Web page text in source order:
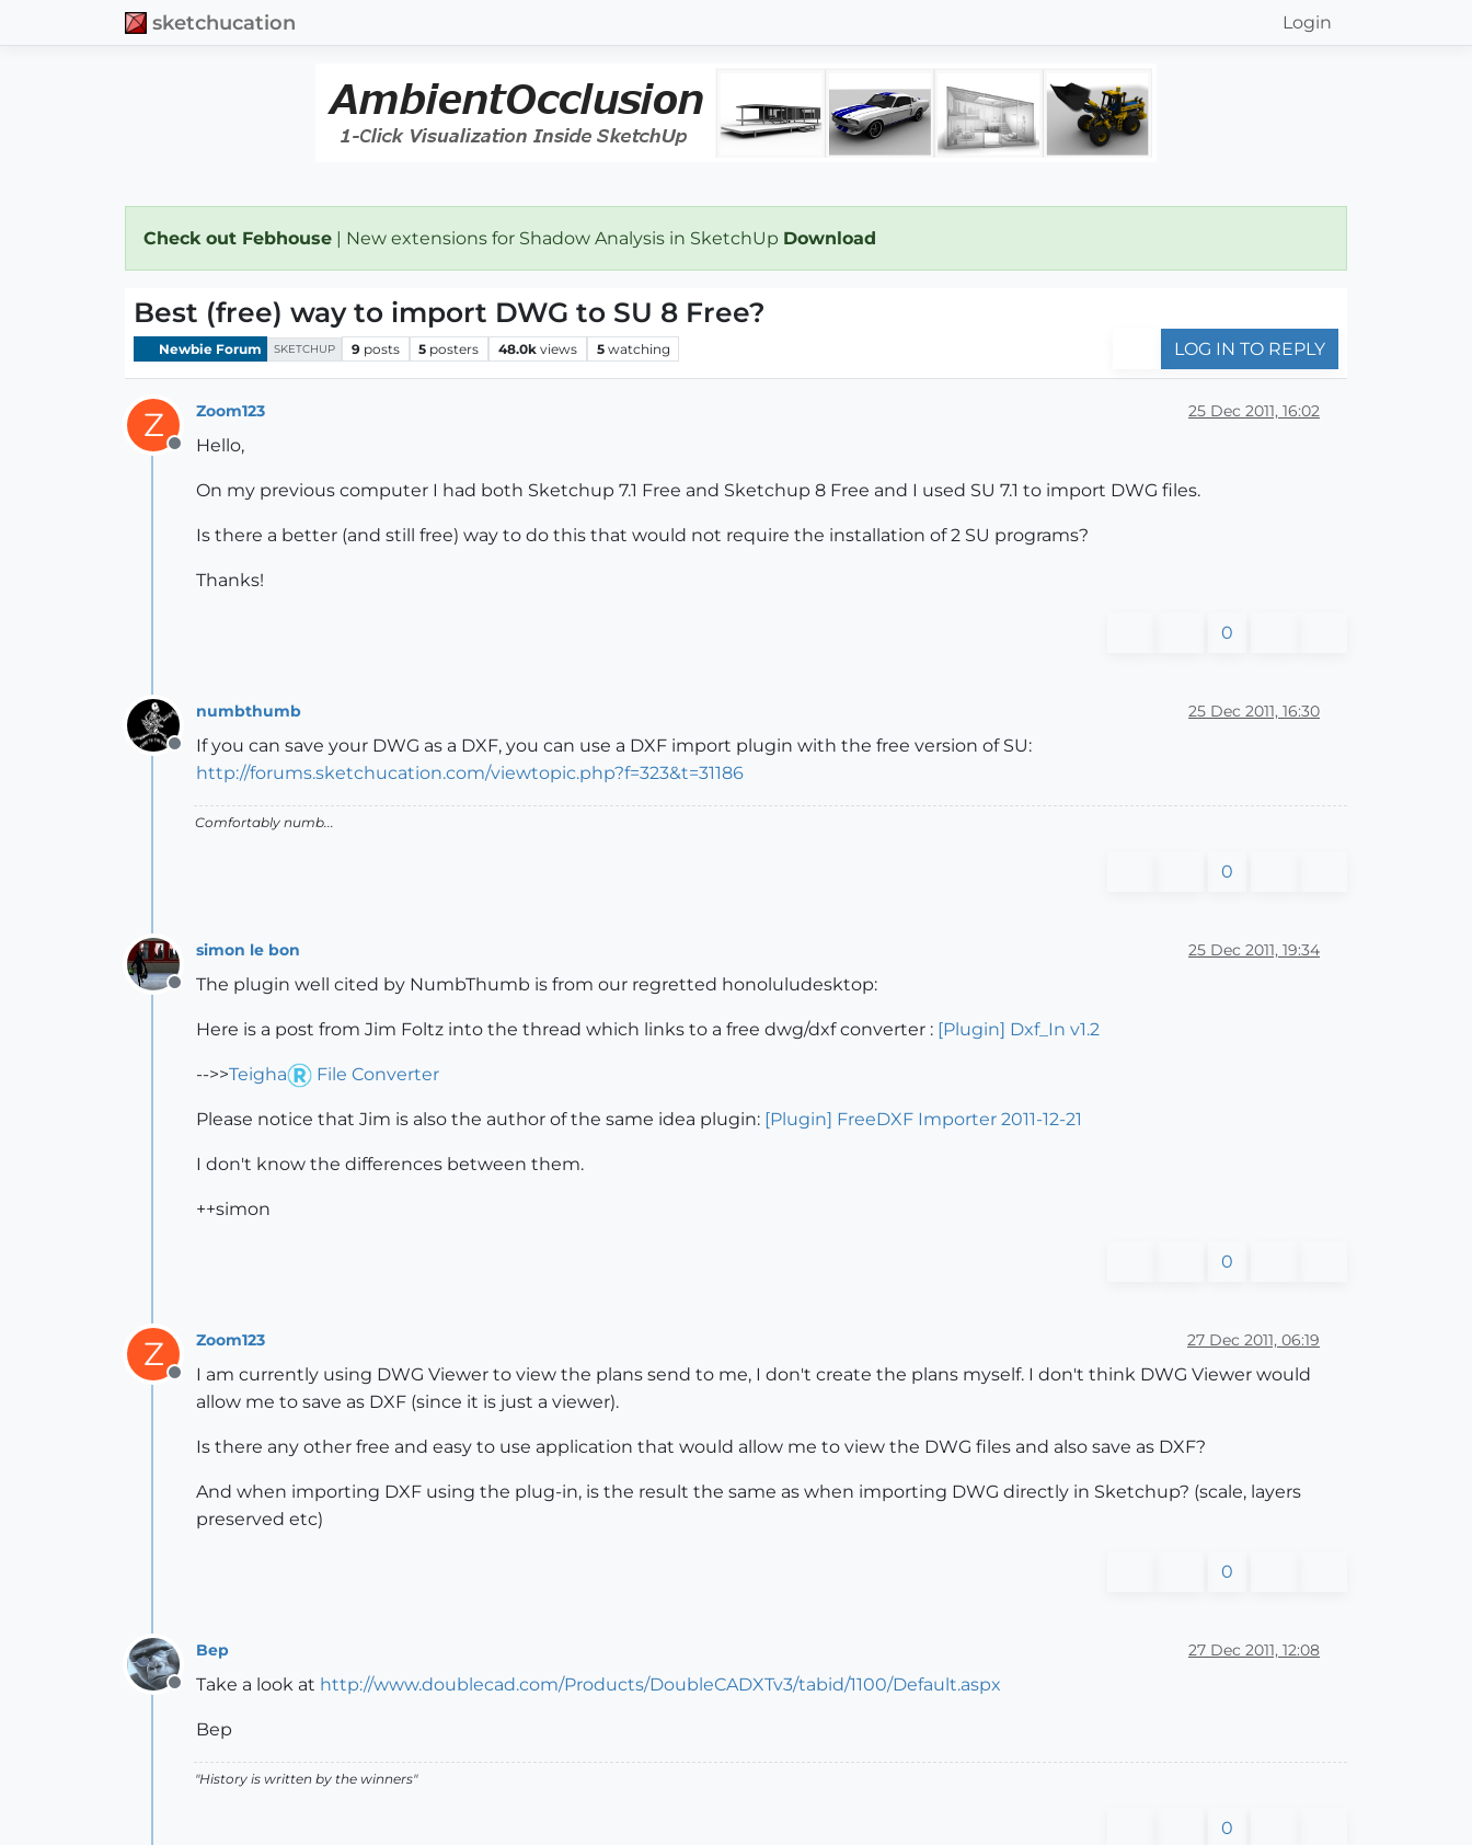
sketchucation Login
Check out Febhouse | New extensions for Shadow Analysis in SketchUp Download
Best (free) way to import DWG to SU 8 Free?
Newbie Forum SKETCHUP 9 posts 5 posters 48.0k views 5 watching LOG IN TO REPLY
Z
Offline
Zoom123 25 Dec 2011, 16:02
Hello,
On my previous computer I had both Sketchup 7.1 Free and Sketchup 8 Free and I used SU 7.1 to import DWG files.
Is there a better (and still free) way to do this that would not require the installation of 2 SU programs?
Thanks!
0
Offline
numbthumb 25 Dec 2011, 16:30
If you can save your DWG as a DXF, you can use a DXF import plugin with the free version of SU:
http://forums.sketchucation.com/viewtopic.php?f=323&t=31186
Comfortably numb...
0
Offline
simon le bon 25 Dec 2011, 19:34
The plugin well cited by NumbThumb is from our regretted honoluludesktop:
Here is a post from Jim Foltz into the thread which links to a free dwg/dxf converter : [Plugin] Dxf_In v1.2
-->>Teigha File Converter
Please notice that Jim is also the author of the same idea plugin: [Plugin] FreeDXF Importer 2011-12-21
I don't know the differences between them.
++simon
0
Z
Offline
Zoom123 27 Dec 2011, 06:19
I am currently using DWG Viewer to view the plans send to me, I don't create the plans myself. I don't think DWG Viewer would
allow me to save as DXF (since it is just a viewer).
Is there any other free and easy to use application that would allow me to view the DWG files and also save as DXF?
And when importing DXF using the plug-in, is the result the same as when importing DWG directly in Sketchup? (scale, layers
preserved etc)
0
Offline
Bep 27 Dec 2011, 12:08
Take a look at http://www.doublecad.com/Products/DoubleCADXTv3/tabid/1100/Default.aspx
Bep
"History is written by the winners"
0